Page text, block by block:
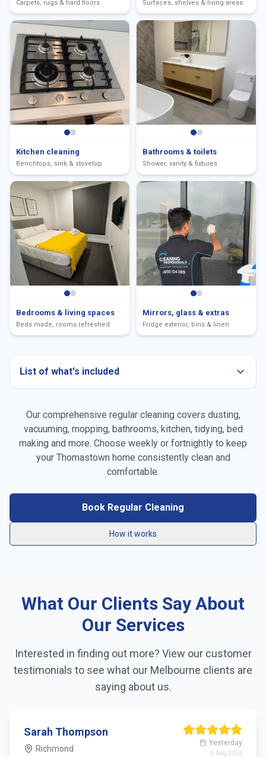
Carpets, rugs & hard floors Surfaces, shelves & living areas
Kitchen cleaning
Benchtops, sink & stovetop
Bathrooms & toilets
Shower, vanity & fixtures
Bedrooms & living spaces
Beds made, rooms refreshed
Mirrors, glass & extras
Fridge exterior, bins & linen
List of what's included
Dusting all surfaces
Vacuuming carpets & rugs
Pantry organization
Mirror & glass cleaning
Our comprehensive regular cleaning covers dusting,
vacuuming, mopping, bathrooms, kitchen, tidying, bed
making and more. Choose weekly or fortnightly to keep
your Thomastown home consistently clean and
comfortable.
Book Regular Cleaning
How it works
What Our Clients Say About
Our Services
Interested in finding out more? View our customer
testimonials to see what our Melbourne clients are
saying about us.
Sarah Thompson
Richmond
Yesterday
5 Aug 2026